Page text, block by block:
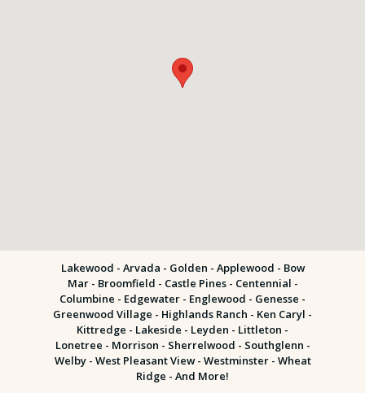
Lakewood - Arvada - Golden - Applewood - Bow
Mar - Broomfield - Castle Pines - Centennial -
Columbine - Edgewater - Englewood - Genesse -
Greenwood Village - Highlands Ranch - Ken Caryl -
Kittredge - Lakeside - Leyden - Littleton -
Lonetree - Morrison - Sherrelwood - Southglenn -
Welby - West Pleasant View - Westminster - Wheat
Ridge - And More!